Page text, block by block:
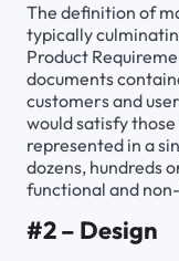
The definition of
typically
Product
documents
customers and
would satisfy
represented in a
dozens, hundreds
functional and
#2 – Design